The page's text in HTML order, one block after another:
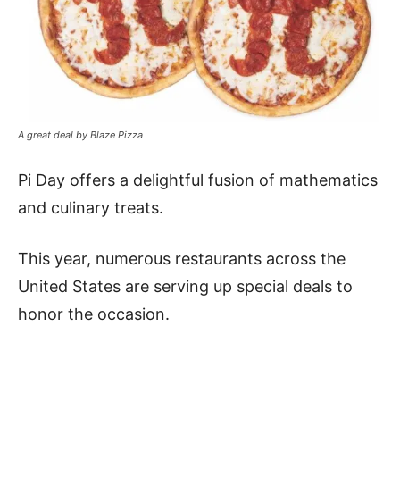
A great deal by Blaze Pizza
Pi Day offers a delightful fusion of mathematics
and culinary treats.
This year, numerous restaurants across the
United States are serving up special deals to
honor the occasion.